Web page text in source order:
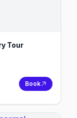
Tour
Book